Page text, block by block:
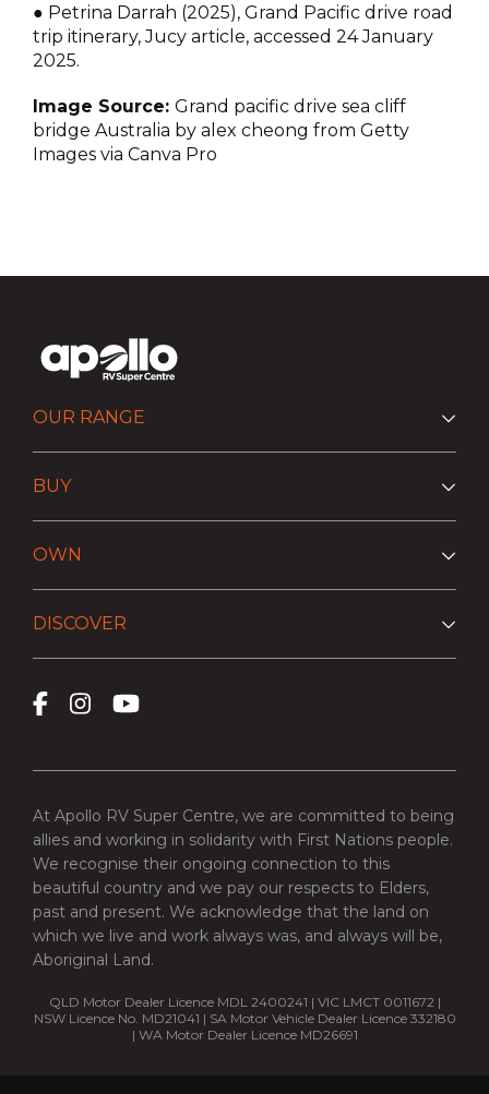
● Petrina Darrah (2025), Grand Pacific drive road
trip itinerary, Jucy article, accessed 24 January
2025.
Image Source: Grand pacific drive sea cliff
bridge Australia by alex cheong from Getty
Images via Canva Pro
OUR RANGE
BUY
OWN
DISCOVER
At Apollo RV Super Centre, we are committed to being
allies and working in solidarity with First Nations people.
We recognise their ongoing connection to this
beautiful country and we pay our respects to Elders,
past and present. We acknowledge that the land on
which we live and work always was, and always will be,
Aboriginal Land.
QLD Motor Dealer Licence MDL 2400241 | VIC LMCT 0011672 |
NSW Licence No. MD21041 | SA Motor Vehicle Dealer Licence 332180
| WA Motor Dealer Licence MD26691